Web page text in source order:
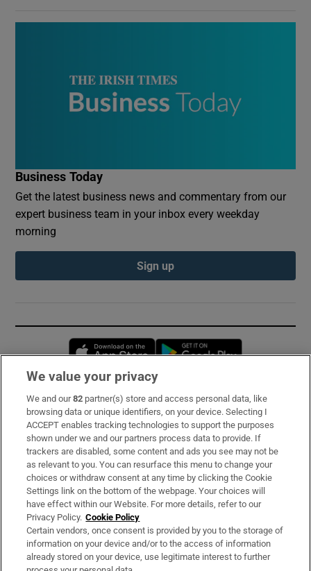
Business Today
Get the latest business news and commentary from our
expert business team in your inbox every weekday
morning
Sign up
Opens in new window
Subscribe
Support
About Us
Irish Times Products & Services
OUR PARTNERS:
We value your privacy
We and our82 partner(s) store and access personal data, like
browsing data or unique identifiers, on your device. Selecting I
ACCEPT enables tracking technologies to support the purposes
shown under we and our partners process data to provide. If
trackers are disabled, some content and ads you see may not be
as relevant to you. You can resurface this menu to change your
choices or withdraw consent at any time by clicking the Cookie
Settings link on the bottom of the webpage. Your choices will
have effect within our Website. For more details, refer to our
Privacy Policy. Cookie Policy
Certain vendors, once consent is provided by you to the storage of
information on your device and/or to the access of information
already stored on your device, use legitimate interest to further